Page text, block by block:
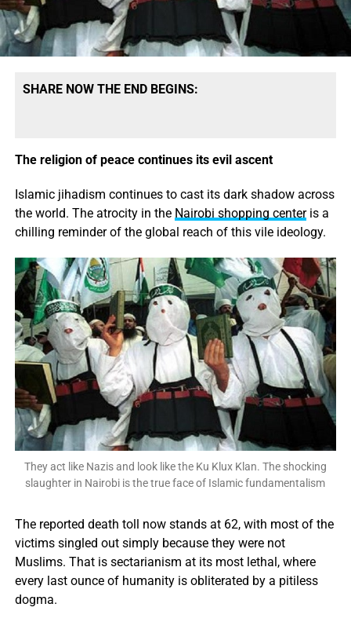
SHARE NOW THE END BEGINS:
The religion of peace continues its evil ascent
Islamic jihadism continues to cast its dark shadow across
the world. The atrocity in the Nairobi shopping centeris a
chilling reminder of the global reach of this vile ideology.
They act like Nazis and look like the Ku Klux Klan. The shocking
slaughter in Nairobi is the true face of Islamic fundamentalism
The reported death toll now stands at 62, with most of the
victims singled out simply because they were not
Muslims. That is sectarianism at its most lethal, where
every last ounce of humanity is obliterated by a pitiless
dogma.